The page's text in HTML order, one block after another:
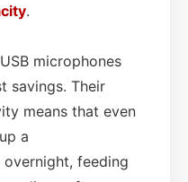
.
microphones
savings. Their
means that even
a
overnight, feeding